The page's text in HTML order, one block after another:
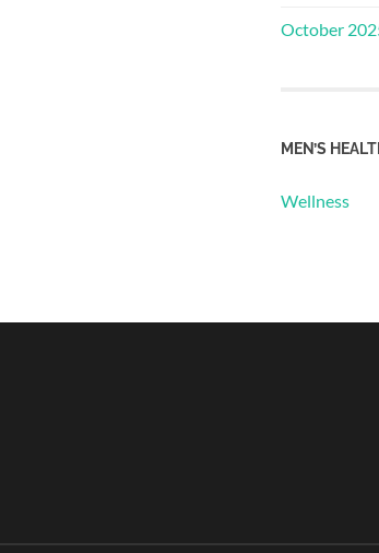
October
MEN’S
Wellness